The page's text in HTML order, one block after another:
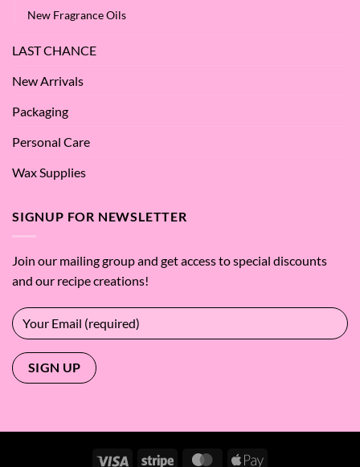
New Fragrance Oils
LAST CHANCE
New Arrivals
Packaging
Personal Care
Wax Supplies
SIGNUP FOR NEWSLETTER
Join our mailing group and get access to special discounts
and our recipe creations!
Visa Stripe MasterCardApple